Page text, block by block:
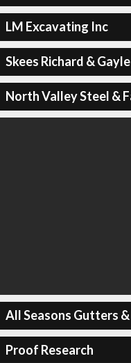
LM Excavating Inc
Skees Richard & Gayle
North Valley Steel &
All Seasons Gutters
Proof Research